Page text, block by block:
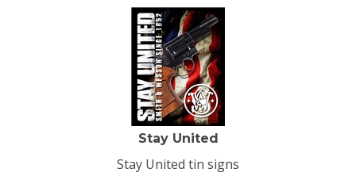
Stay United
Stay United tin signs